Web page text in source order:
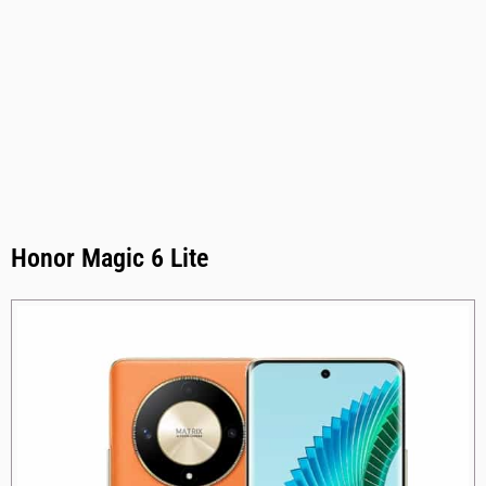
Honor Magic 6 Lite